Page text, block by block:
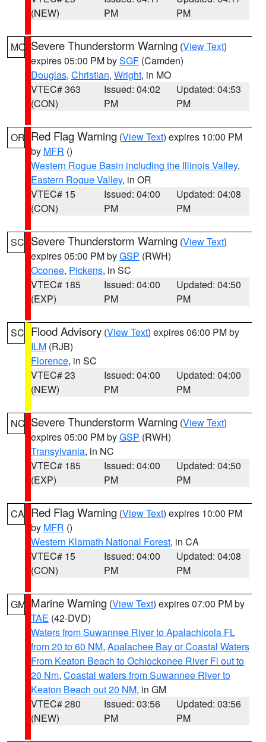
(NEW)
PM
PM
MO Severe Thunderstorm Warning (View Text)
expires 05:00 PM bySGF (Camden)
Douglas, Christian, Wright, in MO
VTEC# 363
(CON)
Issued: 04:02
PM
Updated: 04:53
PM
OR Red Flag Warning (View Text) expires 10:00 PM
by MFR ()
Western Rogue Basin including the Illinois Valley,
Eastern Rogue Valley, in OR
VTEC# 15
(CON)
Issued: 04:00
PM
Updated: 04:08
PM
SC Severe Thunderstorm Warning (View Text)
expires 05:00 PM byGSP (RWH)
Oconee, Pickens, in SC
VTEC# 185
(EXP)
Issued: 04:00
PM
Updated: 04:50
PM
SC Flood Advisory (View Text) expires 06:00 PM by
ILM (RJB)
Florence, in SC
VTEC# 23
(NEW)
Issued: 04:00
PM
Updated: 04:00
PM
NC Severe Thunderstorm Warning (View Text)
expires 05:00 PM byGSP (RWH)
Transylvania, in NC
VTEC# 185
(EXP)
Issued: 04:00
PM
Updated: 04:50
PM
CA Red Flag Warning (View Text) expires 10:00 PM
by MFR ()
Western Klamath National Forest, in CA
VTEC# 15
(CON)
Issued: 04:00
PM
Updated: 04:08
PM
GM Marine Warning (View Text) expires 07:00 PM by
TAE (42-DVD)
Waters from Suwannee River to Apalachicola FL
from 20 to 60 NM, Apalachee Bay or Coastal Waters
From Keaton Beach to Ochlockonee River Fl out to
20 Nm, Coastal waters from Suwannee River to
Keaton Beach out 20 NM, in GM
VTEC# 280
(NEW)
Issued: 03:56
PM
Updated: 03:56
PM